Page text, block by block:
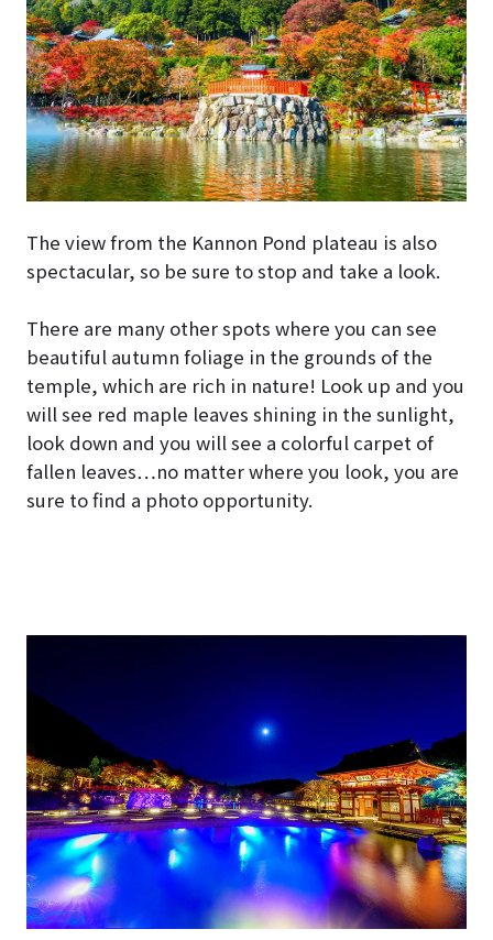
The view from the Kannon Pond plateau is also
spectacular, so be sure to stop and take a look.
There are many other spots where you can see
beautiful autumn foliage in the grounds of the
temple, which are rich in nature! Look up and you
will see red maple leaves shining in the sunlight,
look down and you will see a colorful carpet of
fallen leaves…no matter where you look, you are
sure to find a photo opportunity.